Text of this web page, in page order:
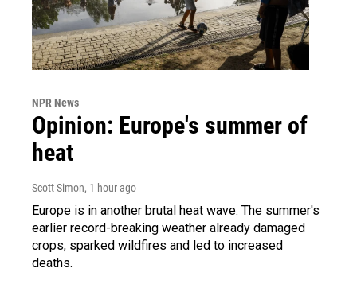
NPR News
Opinion: Europe's summer of
heat
Scott Simon, 1 hour ago
Europe is in another brutal heat wave. The summer's
earlier record-breaking weather already damaged
crops, sparked wildfires and led to increased
deaths.